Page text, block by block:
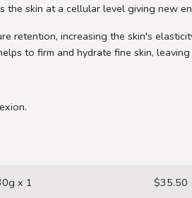
skin at a cellular level giving new
retention, increasing the skin's
to firm and hydrate fine skin,
x 1 $35.50